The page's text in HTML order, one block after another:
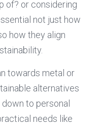
of? or considering
not just how
how they align
towards metal or
alternatives
to personal
needs like